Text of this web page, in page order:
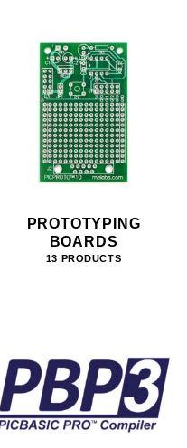
PROTOTYPING
BOARDS
13 PRODUCTS